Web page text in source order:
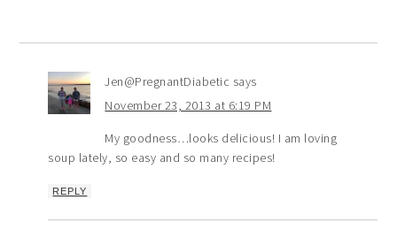
Jen@PregnantDiabetic says
November 23, 2013 at 6:19 PM
My goodness…looks delicious! I am loving
soup lately, so easy and so many recipes!
REPLY